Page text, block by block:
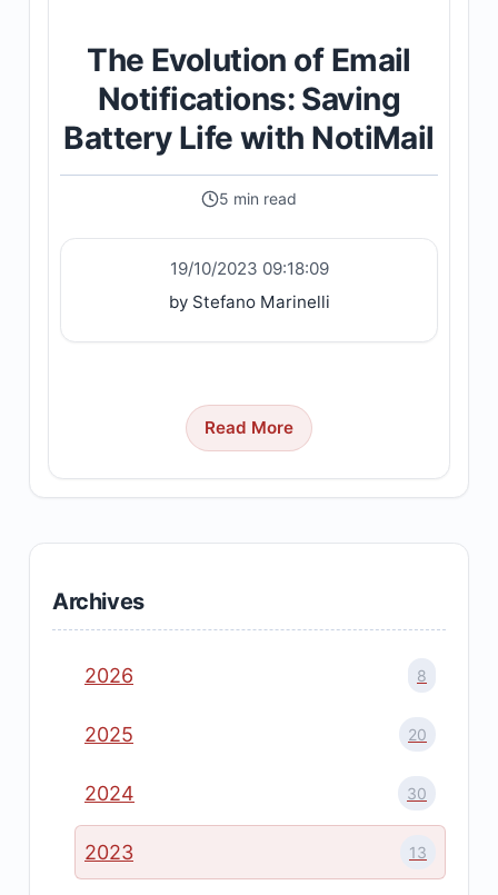
The Evolution of Email
Notifications: Saving
Battery Life with NotiMail
5 min read
19/10/2023 09:18:09
by Stefano Marinelli
Read More
Archives
2026 8
2025 20
2024 30
2023 13